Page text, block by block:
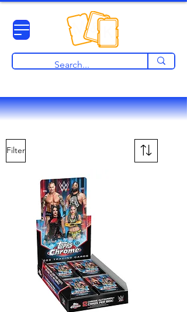
Filter